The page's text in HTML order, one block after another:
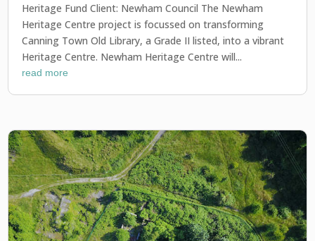
Heritage Fund Client: Newham Council The Newham
Heritage Centre project is focussed on transforming
Canning Town Old Library, a Grade II listed, into a vibrant
Heritage Centre. Newham Heritage Centre will...
read more